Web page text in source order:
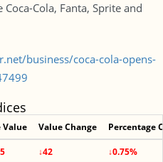
Cola, Fanta, Sprite and
business/coca-cola-opens-
Value Value Change Percentage
↓42
↓0.75%